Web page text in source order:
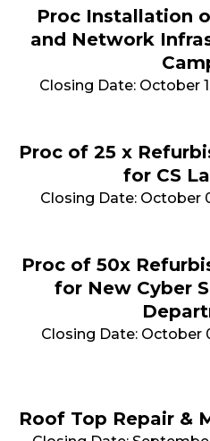
Proc Installation
and Network
Closing Date: October
Proc of 25 x
for CS
Closing Date: October
Proc of 50x
for New Cyber
Closing Date: October
Roof Top Repair &